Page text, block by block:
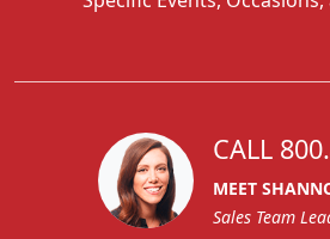
CALL
MEET
Sales Team